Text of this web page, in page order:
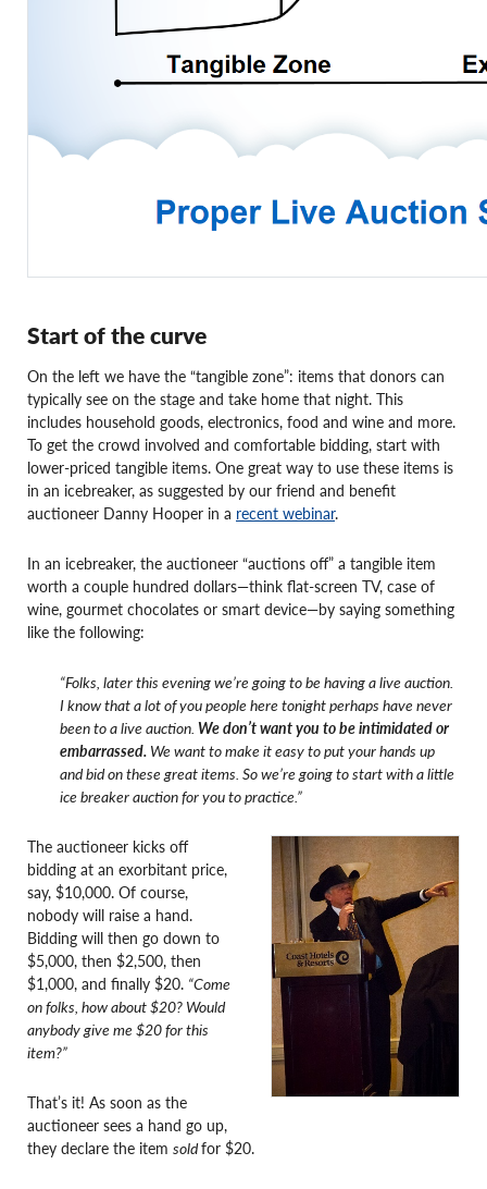
Start of the curve
On the left we have the “tangible zone”: items that donors can
typically see on the stage and take home that night. This
includes household goods, electronics, food and wine and more.
To get the crowd involved and comfortable bidding, start with
lower-priced tangible items. One great way to use these items is
in an icebreaker, as suggested by our friend and benefit
auctioneer Danny Hooper in a recent webinar.
In an icebreaker, the auctioneer “auctions off” a tangible item
worth a couple hundred dollars—think flat-screen TV, case of
wine, gourmet chocolates or smart device—by saying something
like the following:
“Folks, later this evening we’re going to be having a live auction.
I know that a lot of you people here tonight perhaps have never
been to a live auction. We don’t want you to be intimidated or
embarrassed. We want to make it easy to put your hands up
and bid on these great items. So we’re going to start with a little
ice breaker auction for you to practice.”
The auctioneer kicks off
bidding at an exorbitant price,
say, $10,000. Of course,
nobody will raise a hand.
Bidding will then go down to
$5,000, then $2,500, then
$1,000, and finally $20. “Come
on folks, how about $20? Would
anybody give me $20 for this
item?”
That’s it! As soon as the
auctioneer sees a hand go up,
they declare the item soldfor $20.